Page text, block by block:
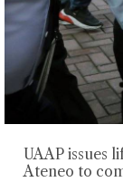
UAAP issues
Ateneo to